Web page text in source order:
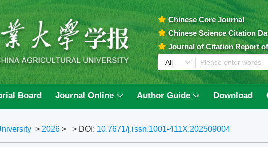
Chinese Core Journal
Chinese Science Citation
Journal of Citation Report
Board Journal Online Author Guide Download
> 2026 > > DOI: 10.7671/j.issn.1001-411X.202509004